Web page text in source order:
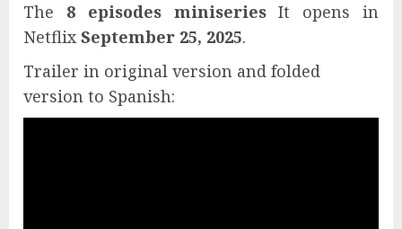
The 8 episodes miniseriesIt opens in
Netflix September 25, 2025.
Trailer in original version and folded
version to Spanish: